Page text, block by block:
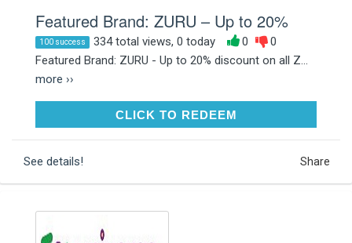
Featured Brand: ZURU – Up to 20%
100 success 334 total views, 0 today 0
0
Featured Brand: ZURU - Up to 20% discount on all Z...
more ››
CLICK TO REDEEMCLICK TO REDEEM
See details! Share